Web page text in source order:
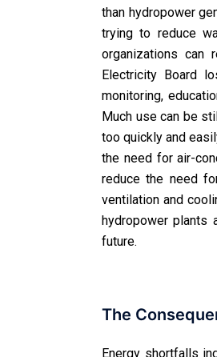
than hydropower
trying to reduce
organizations can
Electricity Board
monitoring,
Much use can be
too quickly and
the need for air-
reduce the need
ventilation and
hydropower plants
future.
The
Energy shortfalls